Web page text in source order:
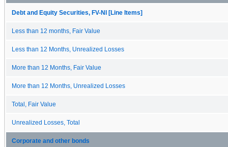
Debt and Equity Securities, FV-NI [Line Items]
Less than 12 months, Fair Value
Less than 12 Months, Unrealized Losses
More than 12 Months, Fair Value
More than 12 Months, Unrealized Losses
Total, Fair Value
Unrealized Losses, Total
Corporate and other bonds